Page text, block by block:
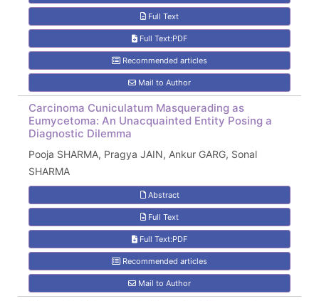
Full Text
Full Text:PDF
Recommended articles
Mail to Author
Carcinoma Cuniculatum Masquerading as
Eumycetoma: An Unacquainted Entity Posing a
Diagnostic Dilemma
Pooja SHARMA, Pragya JAIN, Ankur GARG, Sonal
SHARMA
Abstract
Full Text
Full Text:PDF
Recommended articles
Mail to Author